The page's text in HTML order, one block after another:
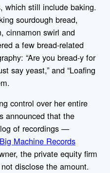
which still include baking.
sourdough bread,
cinnamon swirl and
a few bread-related
“Are you bread-y for
say yeast,” and “Loafing
control over her entire
announced that the
of recordings —
Big Machine Records
the private equity firm
disclose the amount.